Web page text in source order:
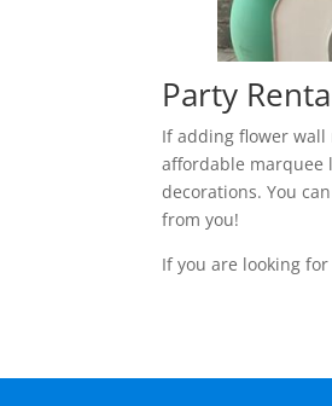
Party
If adding flower wall
affordable marquee
decorations. You
from you!
If you are looking